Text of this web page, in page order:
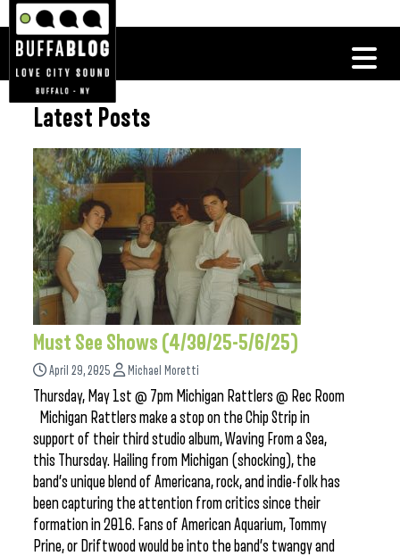
Latest Posts
Must See Shows (4/30/25-5/6/25)
April 29, 2025 Michael Moretti
Thursday, May 1st @ 7pm Michigan Rattlers @ Rec Room
Michigan Rattlers make a stop on the Chip Strip in
support of their third studio album, Waving From a Sea,
this Thursday. Hailing from Michigan (shocking), the
band’s unique blend of Americana, rock, and indie-folk has
been capturing the attention from critics since their
formation in 2016. Fans of American Aquarium, Tommy
Prine, or Driftwood would be into the band’s twangy and